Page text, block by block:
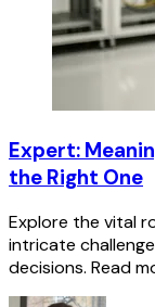
Expert:
the Right One
Explore the vital
intricate
decisions. Read